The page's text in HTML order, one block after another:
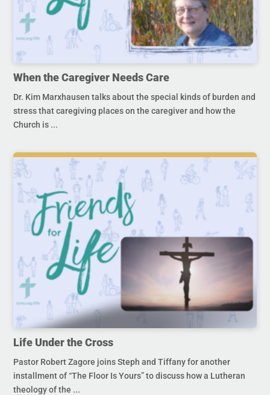
When the Caregiver Needs Care
Dr. Kim Marxhausen talks about the special kinds of burden and
stress that caregiving places on the caregiver and how the
Church is ...
Life Under the Cross
Pastor Robert Zagore joins Steph and Tiffany for another
installment of “The Floor Is Yours” to discuss how a Lutheran
theology of the ...